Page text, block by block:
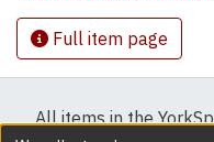
Full item page
All items in the